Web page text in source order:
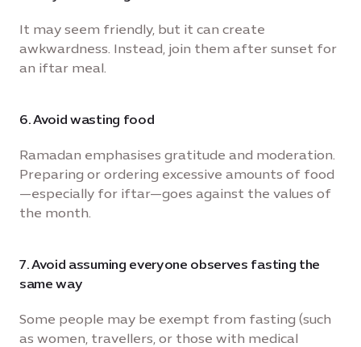
It may seem friendly, but it can create
awkwardness. Instead, join them after sunset for
an iftar meal.
6. Avoid wasting food
Ramadan emphasises gratitude and moderation.
Preparing or ordering excessive amounts of food
—especially for iftar—goes against the values of
the month.
7. Avoid assuming everyone observes fasting the
same way
Some people may be exempt from fasting (such
as women, travellers, or those with medical